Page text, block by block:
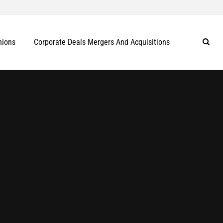
Corporate Deals Mergers And Acquisitions